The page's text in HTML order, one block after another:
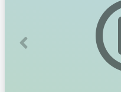
Previous